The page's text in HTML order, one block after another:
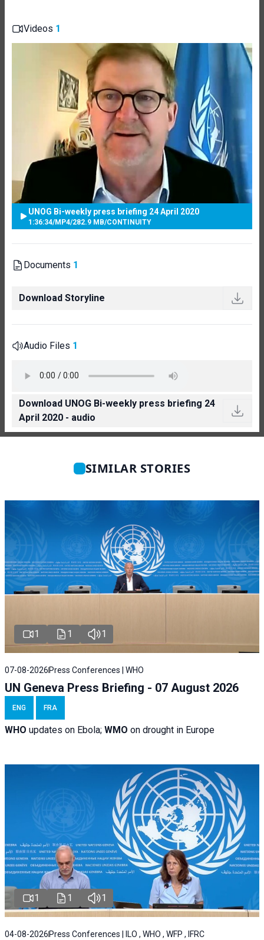
Videos 1
UNOG Bi-weekly press briefing 24 April 2020
1:36:34/MP4/282.9 MB/CONTINUITY
Documents 1
Download Storyline
Audio Files 1
Download UNOG Bi-weekly press briefing 24
April 2020 - audio
SIMILAR STORIES
1 1 1
07-08-2026 Press Conferences | WHO
UN Geneva Press Briefing - 07 August 2026
ENG FRA
WHO updates on Ebola; WMO on drought in Europe
1 1 1
04-08-2026 Press Conferences | ILO , WHO , WFP , IFRC